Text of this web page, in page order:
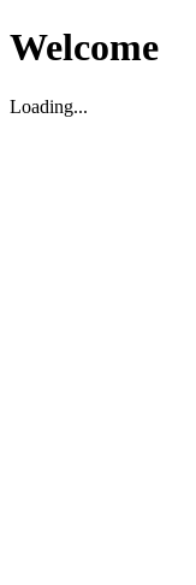
Welcome
Loading...